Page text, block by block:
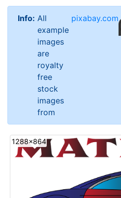
Info: All
example
images
are
royalty
free
stock
images
from
pixabay.com
1288x864